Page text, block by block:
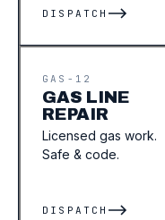
DISPATCH
GAS-12
GAS LINE
REPAIR
Licensed gas work.
Safe & code.
DISPATCH